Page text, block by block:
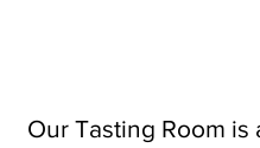
Our Tasting Room is